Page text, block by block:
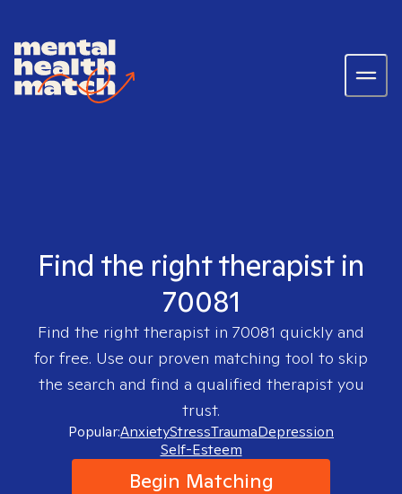
Find the right therapist in
70081
Find the right therapist in 70081 quickly and
for free. Use our proven matching tool to skip
the search and find a qualified therapist you
trust.
Popular:AnxietyStressTraumaDepression
Self-Esteem
Begin Matching